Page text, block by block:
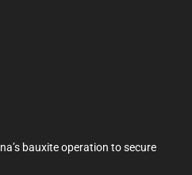
bauxite operation to secure